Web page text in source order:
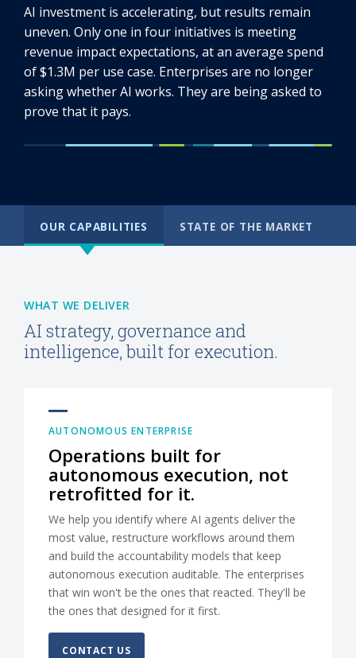
AI investment is accelerating, but results remain
uneven. Only one in four initiatives is meeting
revenue impact expectations, at an average spend
of $1.3M per use case. Enterprises are no longer
asking whether AI works. They are being asked to
prove that it pays.
OUR CAPABILITIES STATE OF THE MARKET
WHAT WE DELIVER
AI strategy, governance and
intelligence, built for execution.
AUTONOMOUS ENTERPRISE
Operations built for
autonomous execution, not
retrofitted for it.
We help you identify where AI agents deliver the
most value, restructure workflows around them
and build the accountability models that keep
autonomous execution auditable. The enterprises
that win won't be the ones that reacted. They'll be
the ones that designed for it first.
CONTACT US